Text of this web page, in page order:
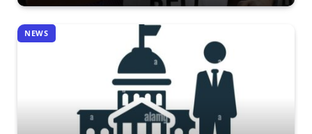
NEWS